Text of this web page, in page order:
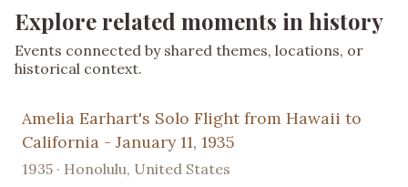
Explore related moments in history
Events connected by shared themes, locations, or
historical context.
Amelia Earhart's Solo Flight from Hawaii to
California - January 11, 1935
1935 · Honolulu, United States